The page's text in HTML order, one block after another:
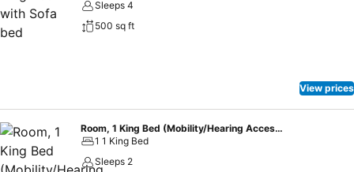
Sleeps 4
500 sq ft
View prices
Room, 1 King Bed (Mobility/Hearing Access, Roll-In Shwr)
1 1 King Bed
Sleeps 2